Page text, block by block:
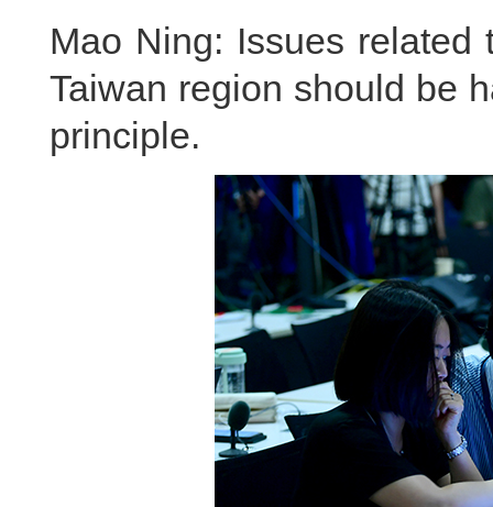
Mao Ning: Issues related
Taiwan region should be
principle.